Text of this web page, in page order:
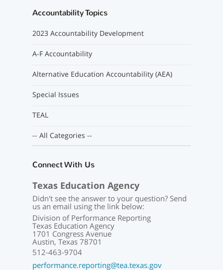
Accountability Topics
2023 Accountability Development
A-F Accountability
Alternative Education Accountability (AEA)
Special Issues
TEAL
-- All Categories --
Connect With Us
Texas Education Agency
Didn't see the answer to your question? Send
us an email using the link below:
Division of Performance Reporting
Texas Education Agency
1701 Congress Avenue
Austin, Texas 78701
512-463-9704
performance.reporting@tea.texas.gov